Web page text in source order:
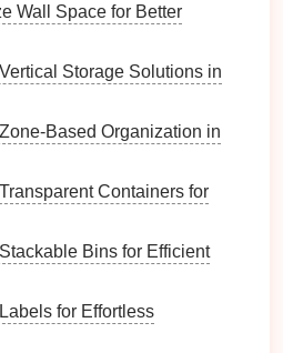
list, categorize
make it easier to assign
Wall Space for Better
Storage Solutions in
Based Organization in
Containers for
Bins for Efficient
for Effortless